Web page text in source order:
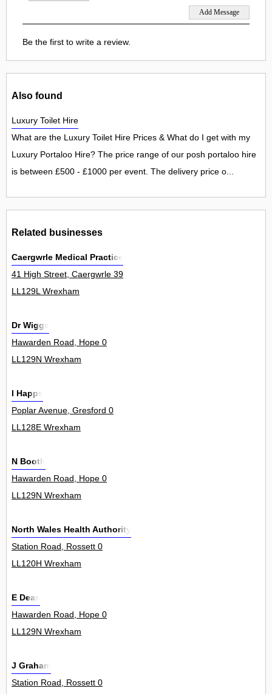
Be the first to write a review.
Also found
Luxury Toilet Hire
What are the Luxury Toilet Hire Prices & What do I get with my
Luxury Portaloo Hire? The price range of our posh portaloo hire
is between £500 - £1000 per event. The delivery price o...
Related businesses
Caergwrle Medical Practice
41 High Street, Caergwrle 39
LL129L Wrexham
Dr Wiggs
Hawarden Road, Hope 0
LL129N Wrexham
I Happs
Poplar Avenue, Gresford 0
LL128E Wrexham
N Booth
Hawarden Road, Hope 0
LL129N Wrexham
North Wales Health Authority
Station Road, Rossett 0
LL120H Wrexham
E Deas
Hawarden Road, Hope 0
LL129N Wrexham
J Graham
Station Road, Rossett 0